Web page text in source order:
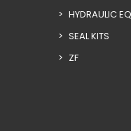
HYDRAULIC
SEAL KITS
ZF